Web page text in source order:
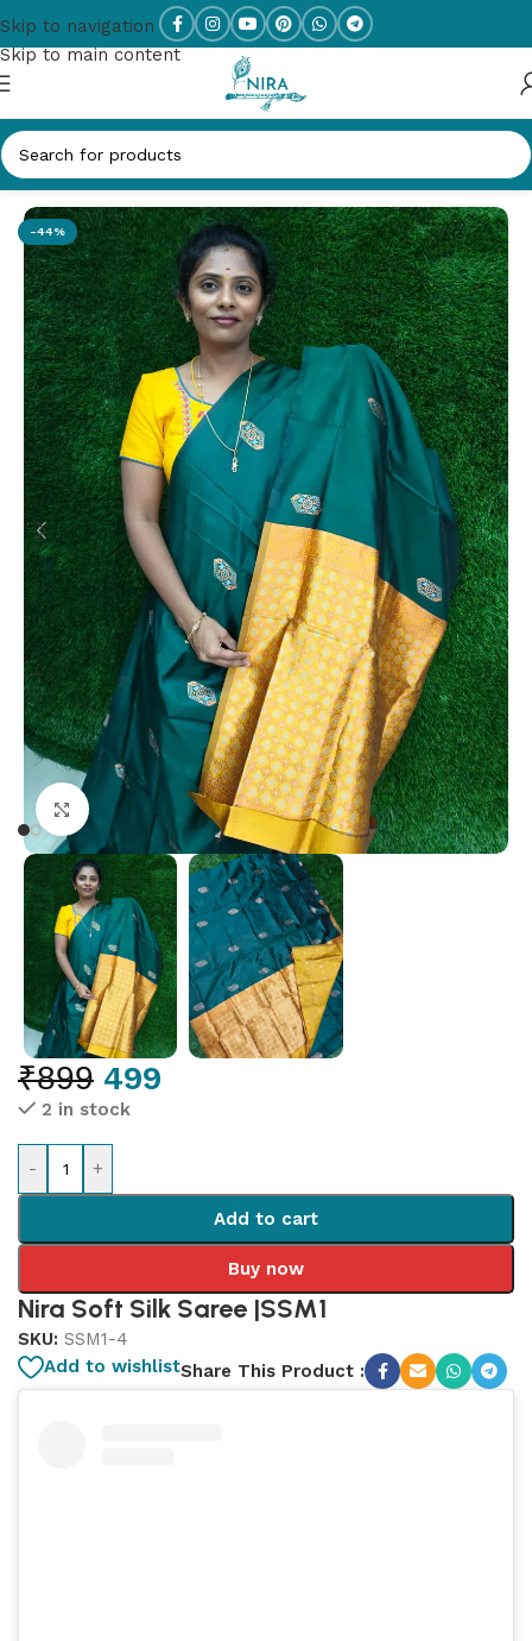
Skip to navigation
Skip to main content
Home/New Arrivals
-44%
Click to enlarge
₹899 499
2 in stock
- +
Add to cart
Buy now
Nira Soft Silk Saree |SSM1
SKU: SSM1-4
Add to wishlistShare This Product :